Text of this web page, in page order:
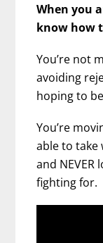
When you
know how
You’re not
avoiding
hoping to
You’re
able to take
and NEVER
fighting for.